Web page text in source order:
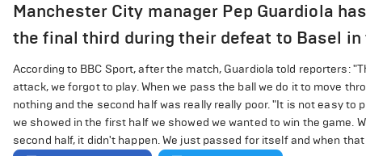
Manchester City manager Pep Guardiola
the final third during their defeat to Basel in
According to BBC Sport, after the match, Guardiola told reporters:
attack, we forgot to play. When we pass the ball we do it to move
nothing and the second half was really really poor. "It is not easy to
we showed in the first half we showed we wanted to win the game.
second half, it didn't happen. We just passed for itself and when